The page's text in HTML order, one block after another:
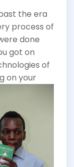
the era
process of
done
got on
of
on your